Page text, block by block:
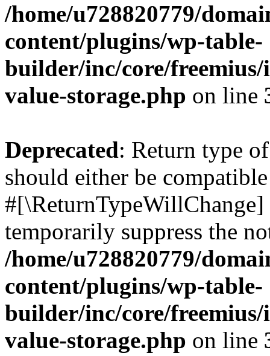
/home/u728820779/
content/plugins/wp-table-
builder/inc/core/freemius/
value-storage.php on line
Deprecated: Return type
should either be
temporarily suppress the
/home/u728820779/
content/plugins/wp-table-
builder/inc/core/freemius/
value-storage.php on line